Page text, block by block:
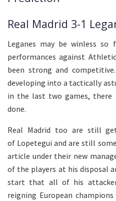
Real Madrid 3-1
Leganes may be winless
performances against
been strong and
developing into a tactically
in the last two games,
done.
Real Madrid too are still
of Lopetegui and are still
article under their new
of the players at his disposal
start that all of his
reigning European